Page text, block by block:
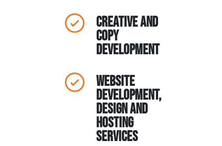
Creative and
Copy
Development
Website
Development,
Design and
Hosting
Services